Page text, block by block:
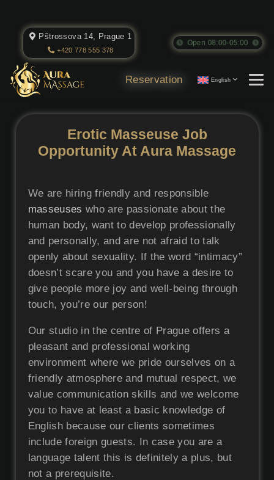
Pštrossova 14, Prague 1
+420 778 555 378
Open 08:00-05:00
Reservation English
Erotic Masseuse Job
Opportunity At Aura Massage
We are hiring friendly and responsible
masseuses who are passionate about the
human body, want to develop professionally
and personally, and are not afraid to talk
openly about sexuality. If the word “intimacy”
doesn’t scare you and you have a desire to
give people more joy and well-being through
touch, you’re our person!
Our studio in the centre of Prague offers a
pleasant and professional working
environment where we pride ourselves on a
friendly atmosphere and mutual respect, we
value communication skills and we welcome
you to have at least a basic knowledge of
English because our clients sometimes
include foreign guests. In case you are a
language talent this is definitely a plus, but
not a prerequisite.